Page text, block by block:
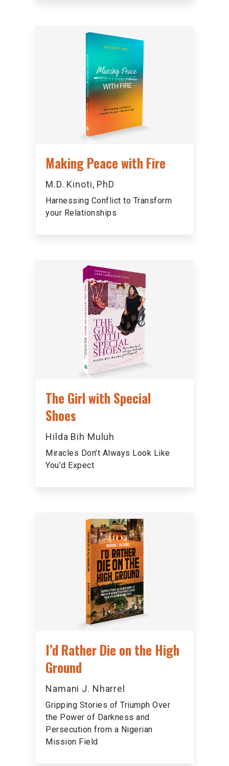
Making Peace with Fire
M.D. Kinoti, PhD
Harnessing Conflict to Transform
your Relationships
The Girl with Special
Shoes
Hilda Bih Muluh
Miracles Don’t Always Look Like
You’d Expect
I’d Rather Die on the High
Ground
Namani J. Nharrel
Gripping Stories of Triumph Over
the Power of Darkness and
Persecution from a Nigerian
Mission Field